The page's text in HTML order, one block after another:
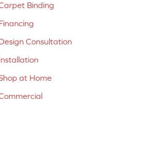
Binding
Consultation
at Home